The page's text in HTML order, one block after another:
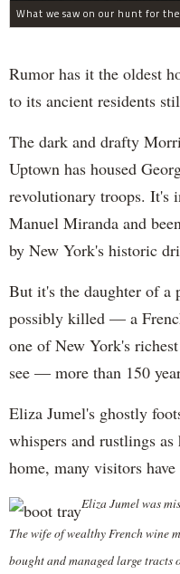
What we saw on our hunt for
Rumor has it the oldest
to its ancient residents
The dark and drafty
Uptown has housed
revolutionary troops. It's
Manuel Miranda and
by New York's historic
But it's the daughter of
possibly killed — a
one of New York's
see — more than 150
Eliza Jumel's ghostly
whispers and rustlings
home, many visitors have
Eliza Jumel was
The wife of wealthy French wine
bought and managed large tracts